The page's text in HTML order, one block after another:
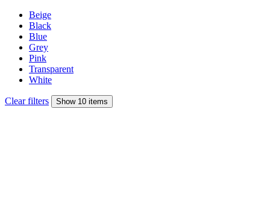
Beige
Black
Blue
Grey
Pink
Transparent
White
Clear filters Show 10 items